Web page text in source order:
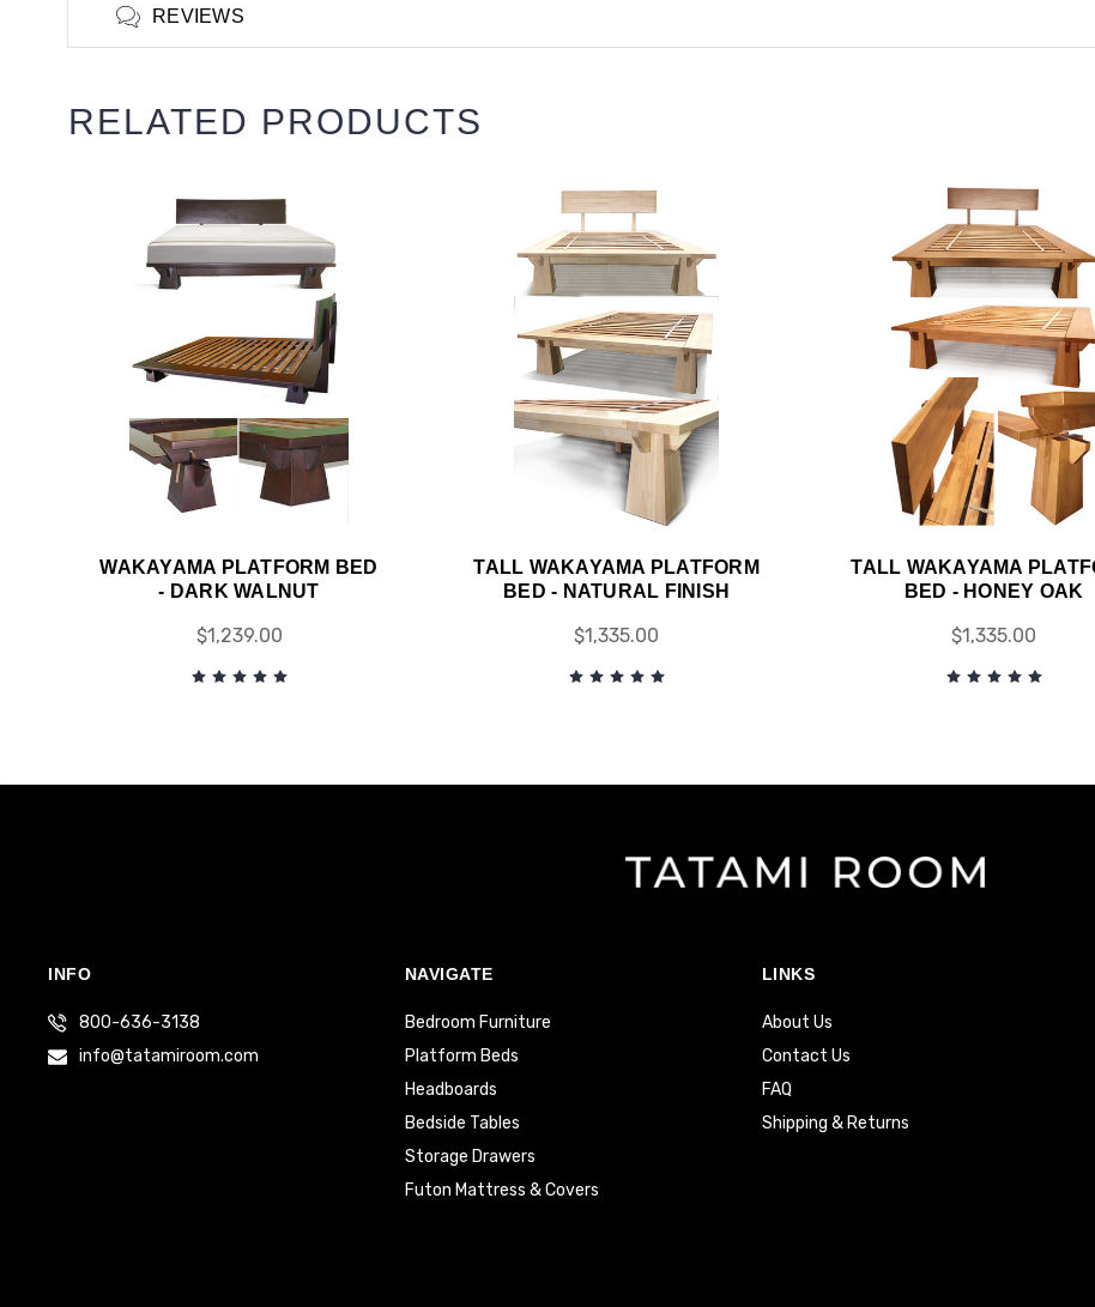
REVIEWS
RELATED PRODUCTS
WAKAYAMA PLATFORM BED
- DARK WALNUT
$1,239.00
TALL WAKAYAMA PLATFORM
BED - NATURAL FINISH
$1,335.00
TALL WAKAYAMA
BED - HONEY OAK
$1,335.00
INFO
800-636-3138
info@tatamiroom.com
NAVIGATE
Bedroom Furniture
Platform Beds
Headboards
Bedside Tables
Storage Drawers
Futon Mattress & Covers
LINKS
About Us
Contact Us
FAQ
Shipping & Returns